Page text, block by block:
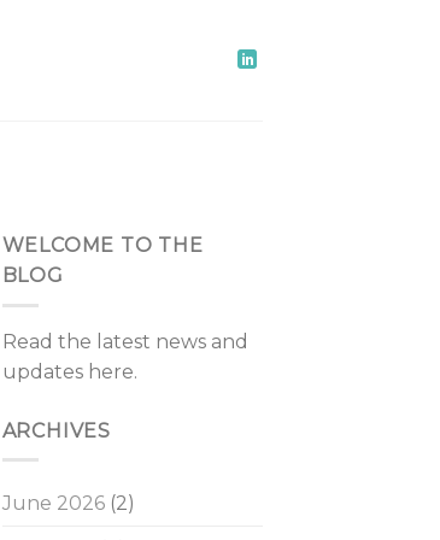
WELCOME TO THE
BLOG
Read the latest news and
updates here.
ARCHIVES
June 2026(2)